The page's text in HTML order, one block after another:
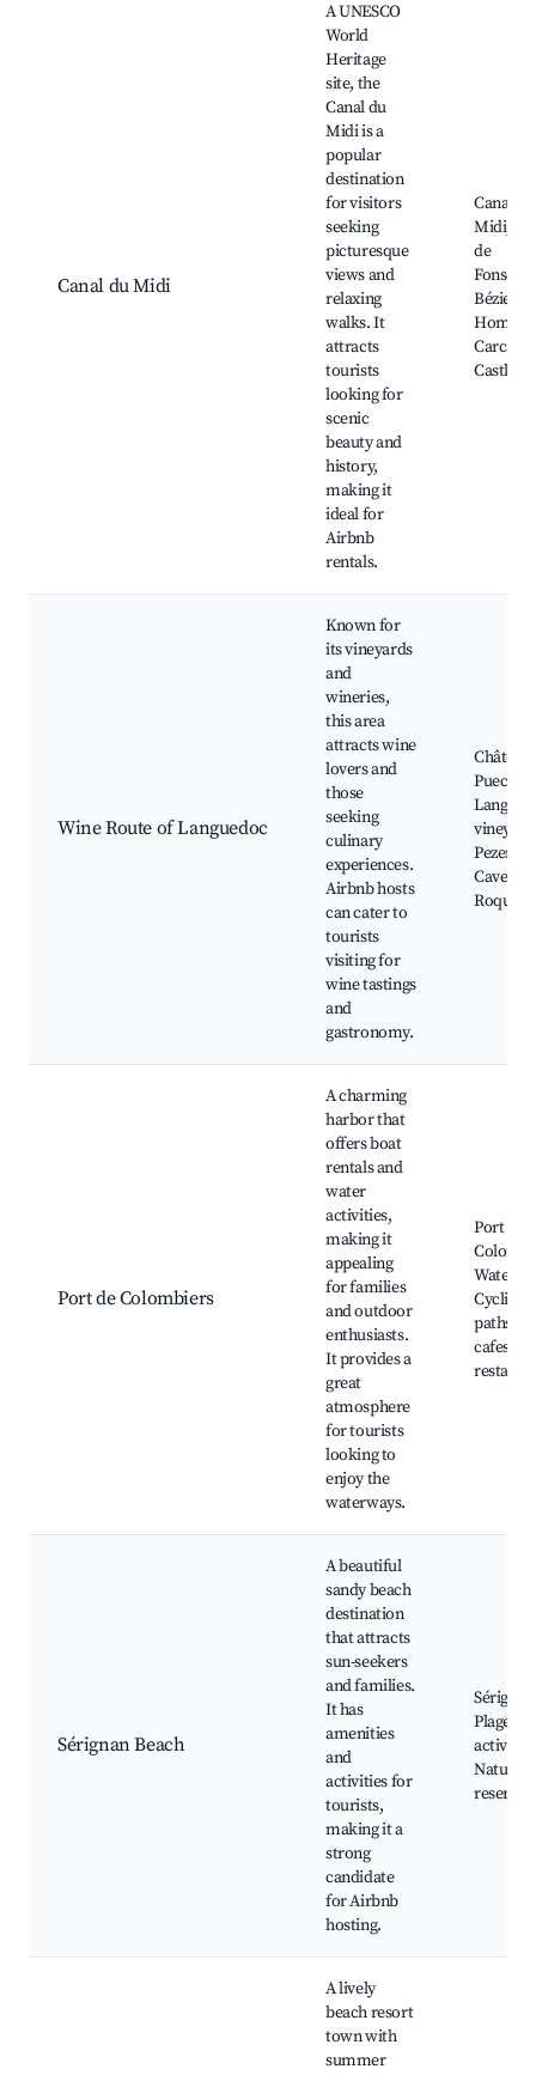
Canal du Midi
A UNESCO
World
Heritage
site, the
Canal du
Midi is a
popular
destination
for visitors
seeking
picturesque
views and
relaxing
walks. It
attracts
tourists
looking for
scenic
beauty and
history,
making it
ideal for
Airbnb
rentals.
Canal du
Midi,
de
Béziers,
Homps,
Castle
Wine Route of Languedoc
Known for
its vineyards
and
wineries,
this area
attracts wine
lovers and
those
seeking
culinary
experiences.
Airbnb hosts
can cater to
tourists
visiting for
wine tastings
and
gastronomy.
Château
Puech-
Pezenas,
Cave de
Port de Colombiers
A charming
harbor that
offers boat
rentals and
water
activities,
making it
appealing
for families
and outdoor
enthusiasts.
It provides a
great
atmosphere
for tourists
looking to
enjoy the
waterways.
Port de
Water
Cycling
paths,
cafes
Sérignan Beach
A beautiful
sandy beach
destination
that attracts
sun-seekers
and families.
It has
amenities
and
activities for
tourists,
making it a
strong
candidate
for Airbnb
hosting.
Sérignan
Plage,
Nature
reserves
A lively
beach resort
town with
summer